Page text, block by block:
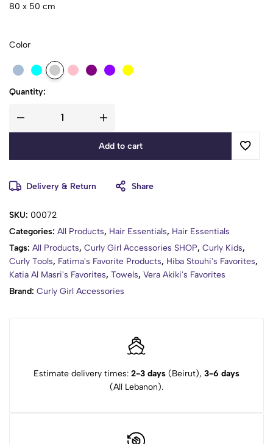
80 x 50 cm
Color
Quantity:
Add to cart
Delivery & Return Share
SKU: 00072
Categories: All Products, Hair Essentials, Hair Essentials
Tags: All Products, Curly Girl Accessories SHOP, Curly Kids,
Curly Tools, Fatima's Favorite Products, Hiba Stouhi's Favorites,
Katia Al Masri's Favorites, Towels, Vera Akiki's Favorites
Brand: Curly Girl Accessories
Estimate delivery times: 2-3 days (Beirut), 3-6 days
(All Lebanon).